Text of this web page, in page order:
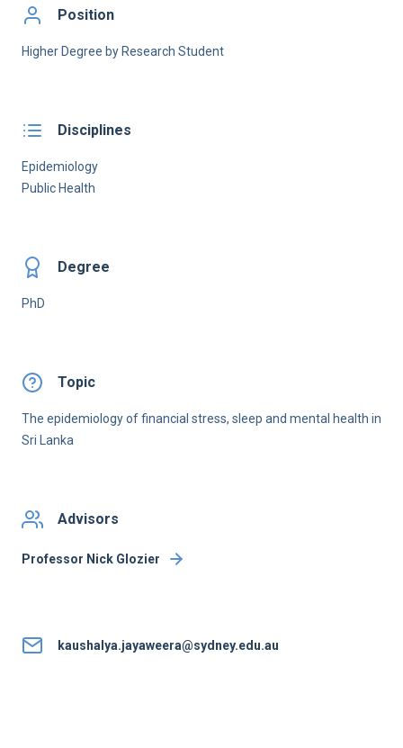
Position
Higher Degree by Research Student
Disciplines
Epidemiology
Public Health
Degree
PhD
Topic
The epidemiology of financial stress, sleep and mental health in
Sri Lanka
Advisors
Professor Nick Glozier
kaushalya.jayaweera@sydney.edu.au